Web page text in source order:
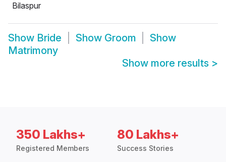
Bilaspur
Show Bride Show Groom
Show
Matrimony
Show more results >
350 Lakhs+
Registered Members
80 Lakhs+
Success Stories